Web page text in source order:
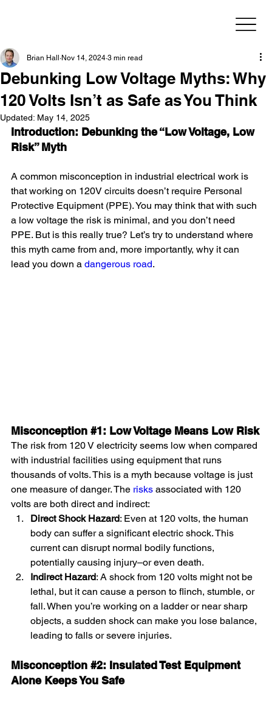
Debunking Low Voltage Myths: Why
120 Volts Isn’t as Safe as You Think
Brian Hall Nov 14, 2024 3 min read
Updated: May 14, 2025
Introduction: Debunking the “Low Voltage, Low
Risk” Myth
A common misconception in industrial electrical work is
that working on 120V circuits doesn’t require Personal
Protective Equipment (PPE). You may think that with such
a low voltage the risk is minimal, and you don’t need
PPE. But is this really true? Let’s try to understand where
this myth came from and, more importantly, why it can
lead you down a dangerous road.
Misconception #1: Low Voltage Means Low Risk
The risk from 120 V electricity seems low when compared
with industrial facilities using equipment that runs
thousands of volts. This is a myth because voltage is just
one measure of danger. The risks associated with 120
volts are both direct and indirect:
Direct Shock Hazard: Even at 120 volts, the human
body can suffer a significant electric shock. This
current can disrupt normal bodily functions,
potentially causing injury–or even death.
Indirect Hazard: A shock from 120 volts might not be
lethal, but it can cause a person to flinch, stumble, or
fall. When you’re working on a ladder or near sharp
objects, a sudden shock can make you lose balance,
leading to falls or severe injuries.
Misconception #2: Insulated Test Equipment
Alone Keeps You Safe